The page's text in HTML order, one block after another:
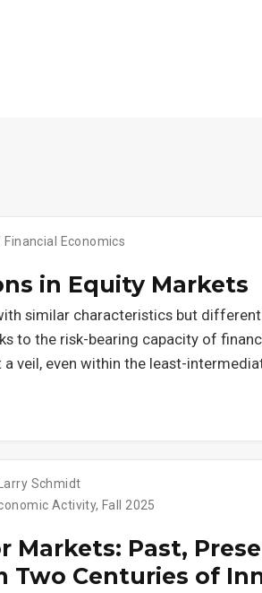
Economics
in Equity Markets
similar characteristics but
to the risk-bearing capacity of
veil, even within the least-
Schmidt
Activity, Fall 2025
Markets: Past,
Two Centuries of